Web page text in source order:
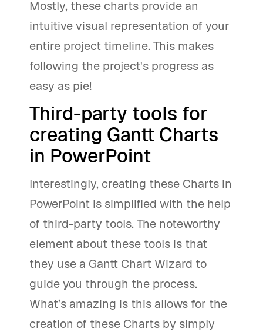
Mostly, these charts provide an
intuitive visual representation of your
entire project timeline. This makes
following the project's progress as
easy as pie!
Third-party tools for
creating Gantt Charts
in PowerPoint
Interestingly, creating these Charts in
PowerPoint is simplified with the help
of third-party tools. The noteworthy
element about these tools is that
they use a Gantt Chart Wizard to
guide you through the process.
What’s amazing is this allows for the
creation of these Charts by simply